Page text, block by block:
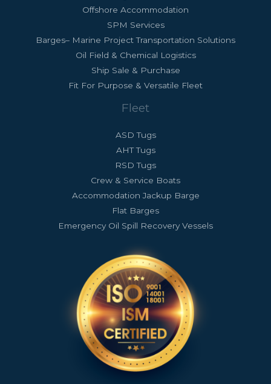
Offshore Accommodation
SPM Services
Barges– Marine Project Transportation Solutions
Oil Field & Chemical Logistics
Ship Sale & Purchase
Fit For Purpose & Versatile Fleet
Fleet
ASD Tugs
AHT Tugs
RSD Tugs
Crew & Service Boats
Accommodation Jackup Barge
Flat Barges
Emergency Oil Spill Recovery Vessels